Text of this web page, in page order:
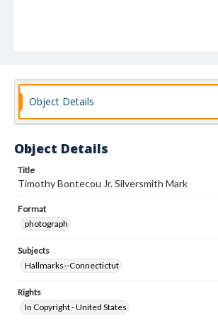
Object Details
Object Details
Title
Timothy Bontecou Jr. Silversmith Mark
Format
photograph
Subjects
Hallmarks--Connectictut
Rights
In Copyright - United States